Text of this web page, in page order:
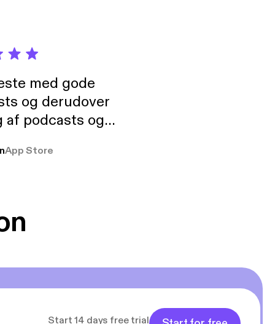
med gode
og derudover
podcasts og
pga
App Store
Start 14 days free trial